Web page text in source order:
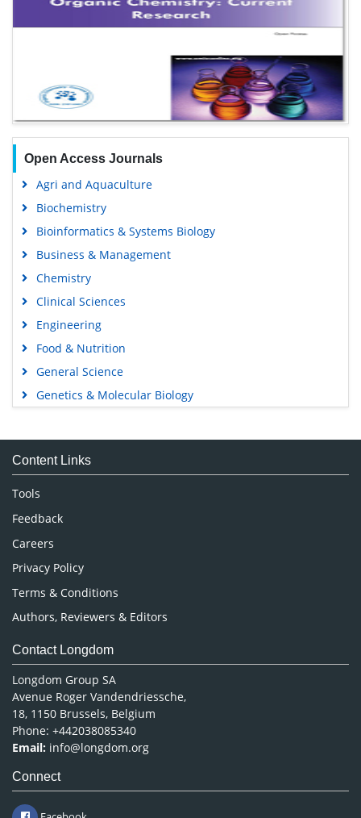
Open Access Journals
Agri and Aquaculture
Biochemistry
Bioinformatics & Systems Biology
Business & Management
Chemistry
Clinical Sciences
Engineering
Food & Nutrition
General Science
Genetics & Molecular Biology
Medical Sciences
Neuroscience & Psychology
Nursing & Health Care
Pharmaceutical Sciences
Content Links
Tools
Feedback
Careers
Privacy Policy
Terms & Conditions
Authors, Reviewers & Editors
Contact Longdom
Longdom Group SA
Avenue Roger Vandendriessche,
18, 1150 Brussels, Belgium
Phone: +442038085340
Email: info@longdom.org
Connect